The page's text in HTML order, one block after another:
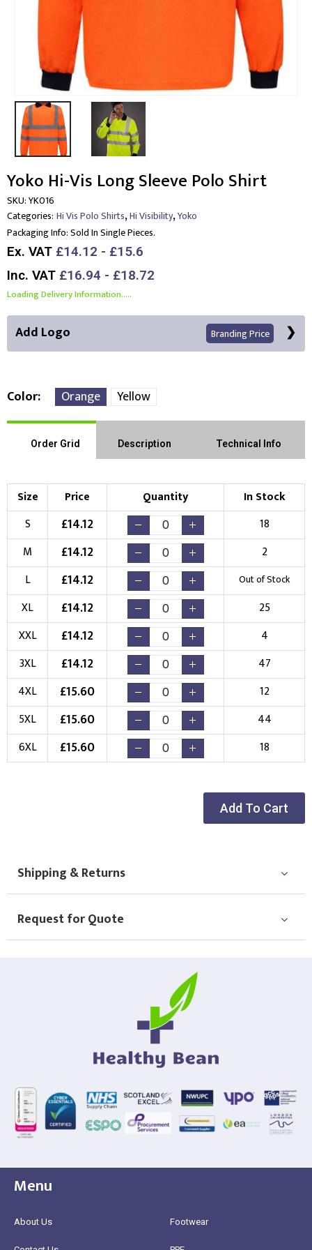
Yoko Hi-Vis Long Sleeve Polo Shirt
SKU:YK016
Categories: Hi Vis Polo Shirts,Hi Visibility,Yoko
Packaging Info:Sold In Single Pieces.
Ex. VAT £14.12 - £15.6
Inc. VAT £16.94 - £18.72
Loading Delivery Information.....
Add Logo Branding Price
Embroidery
Choose your Logo
New Logo Existing Logo
(No Setup Fee)
Choose Logo
Color Orange Yellow
Order Grid Description Technical Info
Size Price Quantity
In Stock
S
£14.12
18
M
£14.12
2
L
£14.12 Out of Stock
XL £14.12
25
XXL
£14.12
4
3XL
£14.12
47
4XL
£15.60
12
5XL
£15.60
44
6XL
£15.60 18
Add To Cart
Shipping & Returns
Request for Quote
Menu
About Us Footwear